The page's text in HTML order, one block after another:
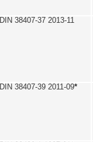
DIN 38407-37 2013-11
DIN 38407-39 2011-09*